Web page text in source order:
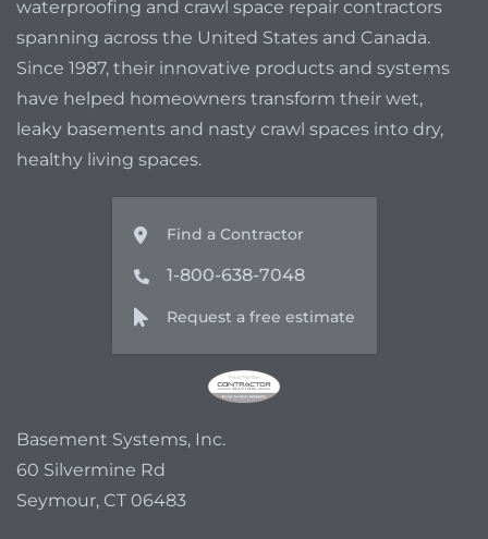
waterproofing and crawl space repair contractors
spanning across the United States and Canada.
Since 1987, their innovative products and systems
have helped homeowners transform their wet,
leaky basements and nasty crawl spaces into dry,
healthy living spaces.
Find a Contractor
1-800-638-7048
Request a free estimate
Basement Systems, Inc.
60 Silvermine Rd
Seymour, CT 06483